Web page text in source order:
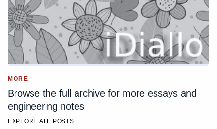
MORE
Browse the full archive for more essays and
engineering notes
EXPLORE ALL POSTS